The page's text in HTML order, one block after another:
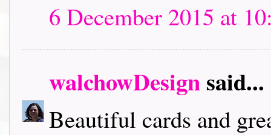
6 December 2015 at
walchowDesignsaid...
Beautiful cards and